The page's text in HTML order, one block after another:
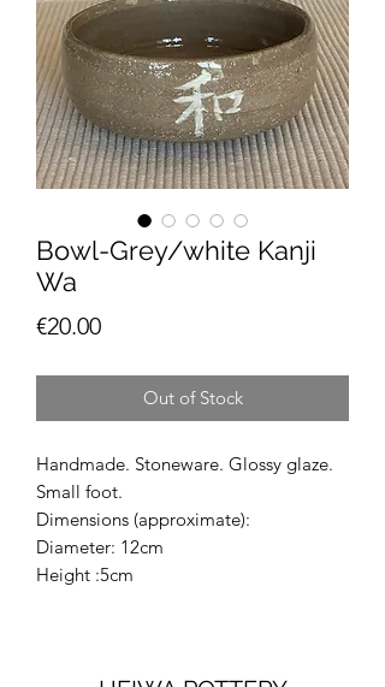
Bowl-Grey/white Kanji
Wa
€20.00Price
Out of Stock
Handmade. Stoneware. Glossy glaze.
Small foot.
Dimensions (approximate):
Diameter: 12cm
Height :5cm